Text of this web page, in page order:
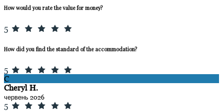
How would you rate the value for money?
5
How did you find the standard of the accommodation?
5
C
Cheryl H.
червень 2026
5